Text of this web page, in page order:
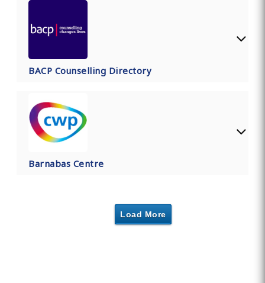
BACP Counselling Directory
Barnabas Centre
Load More